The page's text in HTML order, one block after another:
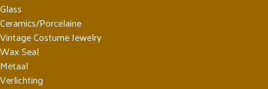
Glass
Ceramics/Porcelaine
Vintage Costume Jewelry
Wax Seal
Metaal
Verlichting